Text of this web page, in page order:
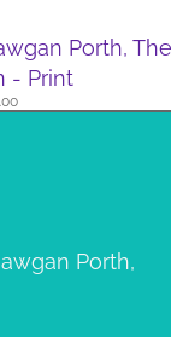
Porth,
- Print
Porth,